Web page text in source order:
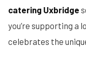
catering Uxbridge
you’re supporting a
celebrates the